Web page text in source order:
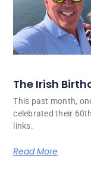
The Irish
This past month,
celebrated their
links.
Read More